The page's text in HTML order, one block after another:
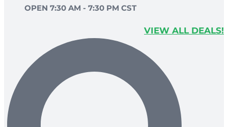
OPEN 7:30 AM - 7:30 PM CST
VIEW ALL DEALS!